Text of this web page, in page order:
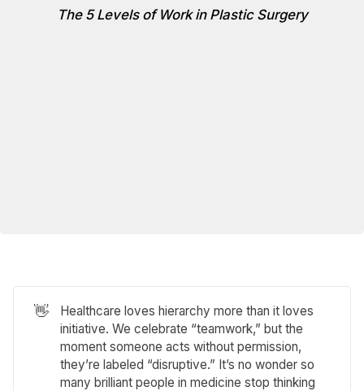
The 5 Levels of Work in Plastic Surgery
👋
Healthcare loves hierarchy more than it loves
initiative. We celebrate “teamwork,” but the
moment someone acts without permission,
they’re labeled “disruptive.” It’s no wonder so
many brilliant people in medicine stop thinking